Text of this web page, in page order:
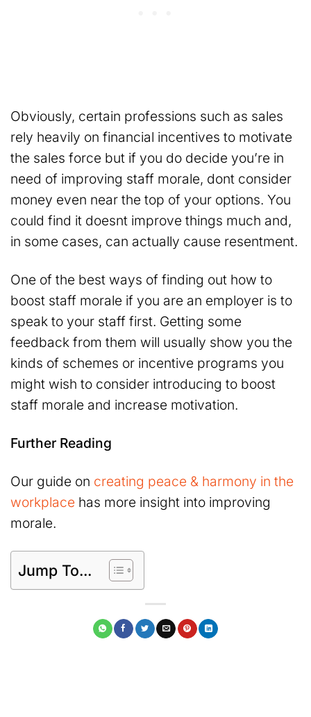
Obviously, certain professions such as sales
rely heavily on financial incentives to motivate
the sales force but if you do decide you’re in
need of improving staff morale, dont consider
money even near the top of your options. You
could find it doesnt improve things much and,
in some cases, can actually cause resentment.
One of the best ways of finding out how to
boost staff morale if you are an employer is to
speak to your staff first. Getting some
feedback from them will usually show you the
kinds of schemes or incentive programs you
might wish to consider introducing to boost
staff morale and increase motivation.
Further Reading
Our guide on creating peace & harmony in the
workplace has more insight into improving
morale.
Jump To...